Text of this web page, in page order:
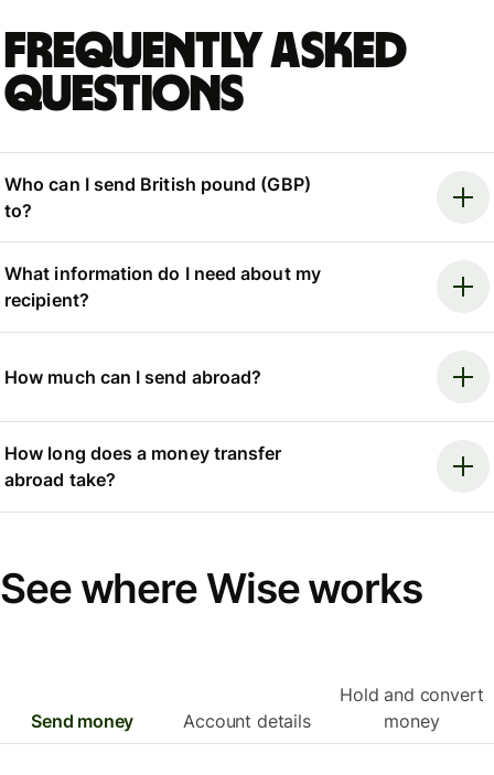
Frequently asked
questions
Who can I send British pound (GBP)
to?
What information do I need about my
recipient?
How much can I send abroad?
How long does a money transfer
abroad take?
See where Wise works
Send money Account details
Hold and convert
money